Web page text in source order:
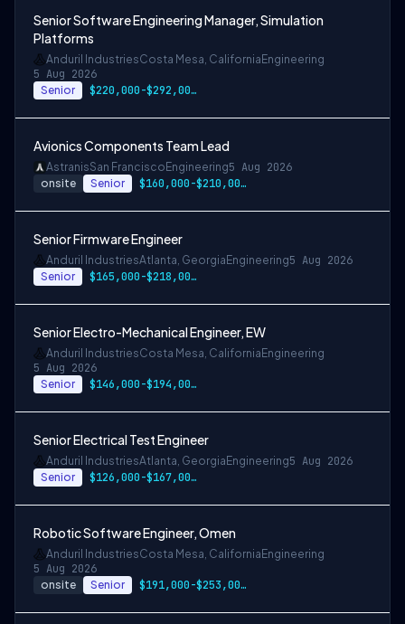
Senior Software Engineering Manager, Simulation
Platforms
Anduril IndustriesCosta Mesa, California Engineering
5 Aug 2026
Senior $220,000-$292,000 USD
Avionics Components Team Lead
AstranisSan Francisco Engineering5 Aug 2026
onsite Senior $160,000-$210,000 USD
Senior Firmware Engineer
Anduril IndustriesAtlanta, Georgia Engineering5 Aug 2026
Senior $165,000-$218,000 USD
Senior Electro-Mechanical Engineer, EW
Anduril IndustriesCosta Mesa, California Engineering
5 Aug 2026
Senior $146,000-$194,000 USD
Senior Electrical Test Engineer
Anduril IndustriesAtlanta, Georgia Engineering5 Aug 2026
Senior $126,000-$167,000 USD
Robotic Software Engineer, Omen
Anduril IndustriesCosta Mesa, California Engineering
5 Aug 2026
onsite Senior $191,000-$253,000 USD